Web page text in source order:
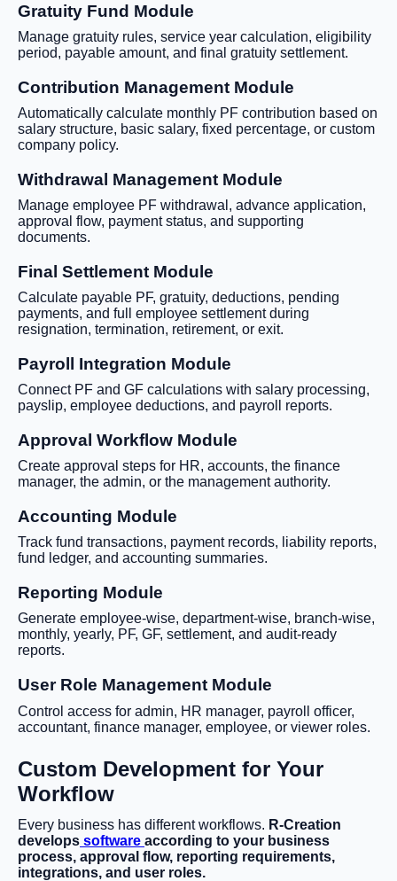
Gratuity Fund Module
Manage gratuity rules, service year calculation, eligibility
period, payable amount, and final gratuity settlement.
Contribution Management Module
Automatically calculate monthly PF contribution based on
salary structure, basic salary, fixed percentage, or custom
company policy.
Withdrawal Management Module
Manage employee PF withdrawal, advance application,
approval flow, payment status, and supporting
documents.
Final Settlement Module
Calculate payable PF, gratuity, deductions, pending
payments, and full employee settlement during
resignation, termination, retirement, or exit.
Payroll Integration Module
Connect PF and GF calculations with salary processing,
payslip, employee deductions, and payroll reports.
Approval Workflow Module
Create approval steps for HR, accounts, the finance
manager, the admin, or the management authority.
Accounting Module
Track fund transactions, payment records, liability reports,
fund ledger, and accounting summaries.
Reporting Module
Generate employee-wise, department-wise, branch-wise,
monthly, yearly, PF, GF, settlement, and audit-ready
reports.
User Role Management Module
Control access for admin, HR manager, payroll officer,
accountant, finance manager, employee, or viewer roles.
Custom Development for Your
Workflow
Every business has different workflows. R-Creation
develops software according to your business
process, approval flow, reporting requirements,
integrations, and user roles.